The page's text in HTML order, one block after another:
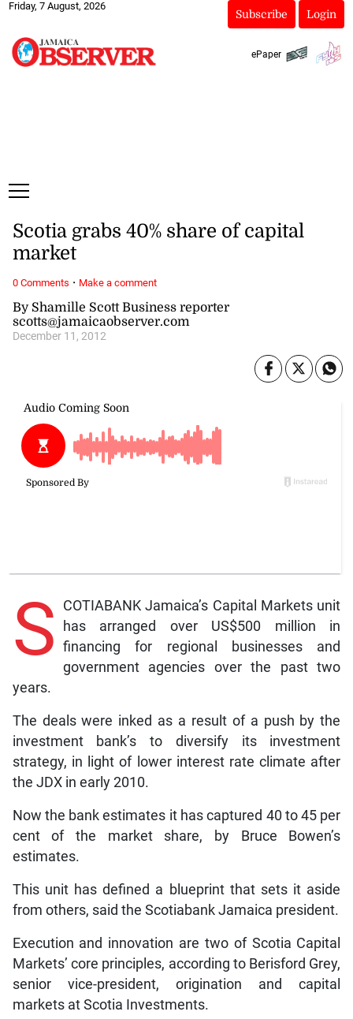
Friday, 7 August, 2026
Subscribe Login
ePaper
By Shamille Scott Business reporter
scotts@jamaicaobserver.com
December 11, 2012
Scotia grabs 40% share of capital
market
S
COTIABANK Jamaica’s Capital Markets unit
has arranged over US$500 million in
financing for regional businesses and
government agencies over the past two
years.
The deals were inked as a result of a push by the
investment bank’s to diversify its investment
strategy, in light of lower interest rate climate after
the JDX in early 2010.
Now the bank estimates it has captured 40 to 45 per
cent of the market share, by Bruce Bowen’s
estimates.
This unit has defined a blueprint that sets it aside
from others, said the Scotiabank Jamaica president.
Execution and innovation are two of Scotia Capital
Markets’ core principles, according to Berisford Grey,
senior vice-president, origination and capital
markets at Scotia Investments.
0 Comments · Make a comment